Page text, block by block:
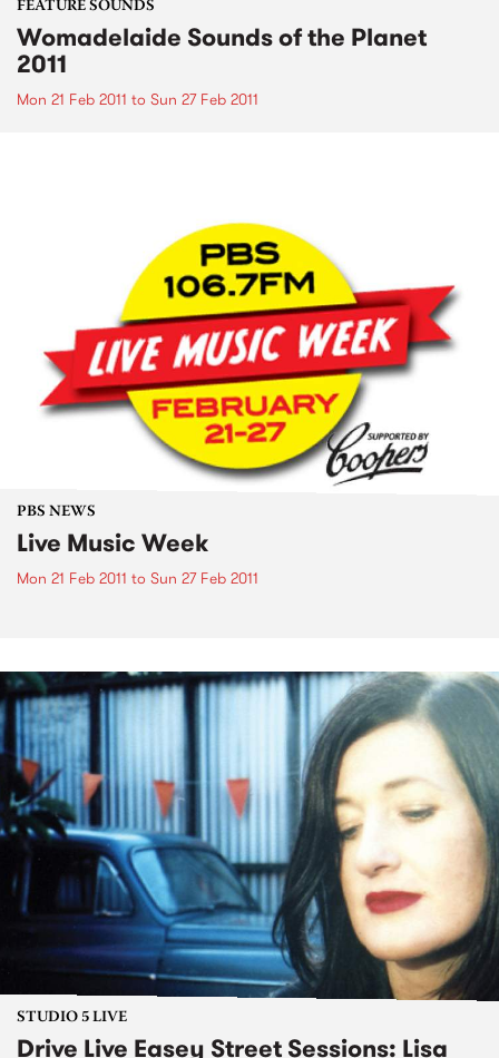
FEATURE SOUNDS
Womadelaide Sounds of the Planet
2011
Mon 21 Feb 2011 to Sun 27 Feb 2011
PBS NEWS
Live Music Week
Mon 21 Feb 2011 to Sun 27 Feb 2011
STUDIO 5 LIVE
Drive Live Easey Street Sessions: Lisa